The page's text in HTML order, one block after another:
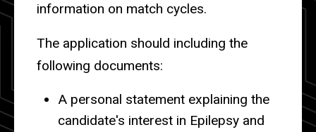
information on match cycles.
The application should including the
following documents:
A personal statement explaining the
candidate's interest in Epilepsy and